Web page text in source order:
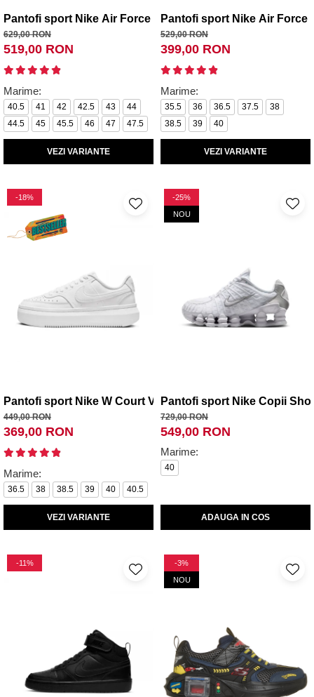
Pantofi sport Nike Air Force 1 '07
629,00 RON
519,00 RON
Marime:
40.5 41 42 42.5 43
44
44.5
45 45.5 46 47 47.5
VEZI VARIANTE
Pantofi sport Nike Air Force
529,00 RON
399,00 RON
Marime:
35.5 36 36.5 37.5
38
38.5
39 40
VEZI VARIANTE
-18%
Pantofi sport Nike W Court Vision Alta Ltr
449,00 RON
369,00 RON
Marime:
36.5 38 38.5 39 40 40.5
VEZI VARIANTE
-25%
NOU
Pantofi sport Nike Copii
729,00 RON
549,00 RON
Marime:
40
ADAUGA IN COS
-11%
-3%
NOU